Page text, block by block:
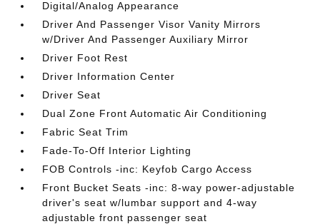
Digital/Analog Appearance
Driver And Passenger Visor Vanity Mirrors
w/Driver And Passenger Auxiliary Mirror
Driver Foot Rest
Driver Information Center
Driver Seat
Dual Zone Front Automatic Air Conditioning
Fabric Seat Trim
Fade-To-Off Interior Lighting
FOB Controls -inc: Keyfob Cargo Access
Front Bucket Seats -inc: 8-way power-adjustable
driver's seat w/lumbar support and 4-way
adjustable front passenger seat